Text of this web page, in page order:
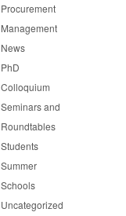
Procurement
Management
News
PhD
Colloquium
Seminars and
Roundtables
Students
Summer
Schools
Uncategorized